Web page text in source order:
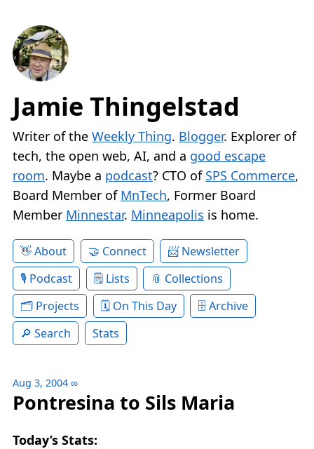
Jamie Thingelstad
Writer of the Weekly Thing. Blogger. Explorer of
tech, the open web, AI, and a good escape
room. Maybe a podcast? CTO of SPS Commerce,
Board Member of MnTech, Former Board
Member Minnestar. Minneapolis is home.
About Connect
Newsletter
Podcast
Lists
Collections
Projects
On This Day
Archive
Search
Stats
Aug 3, 2004 ∞
Pontresina to Sils Maria
Today’s Stats: